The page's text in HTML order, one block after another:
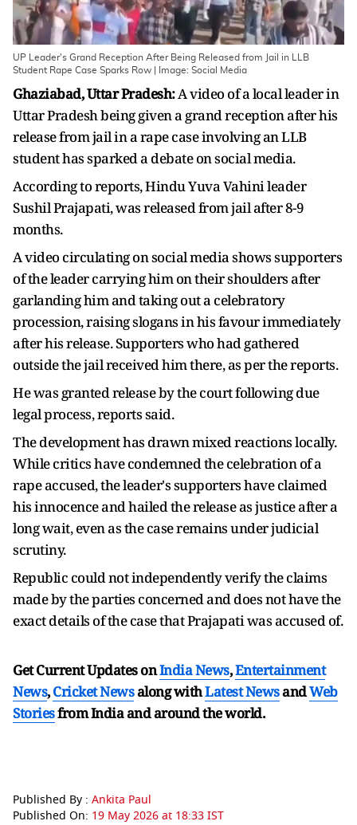
UP Leader's Grand Reception After Being Released from Jail in LLB
Student Rape Case Sparks Row | Image: Social Media
Ghaziabad, Uttar Pradesh:A video of a local leader in
Uttar Pradesh being given a grand reception after his
release from jail in a rape case involving an LLB
student has sparked a debate on social media.
According to reports, Hindu Yuva Vahini leader
Sushil Prajapati, was released from jail after 8-9
months.
A video circulating on social media shows supporters
of the leader carrying him on their shoulders after
garlanding him and taking out a celebratory
procession, raising slogans in his favour immediately
after his release. Supporters who had gathered
outside the jail received him there, as per the reports.
He was granted release by the court following due
legal process, reports said.
The development has drawn mixed reactions locally.
While critics have condemned the celebration of a
rape accused, the leader's supporters have claimed
his innocence and hailed the release as justice after a
long wait, even as the case remains under judicial
scrutiny.
Republic could not independently verify the claims
made by the parties concerned and does not have the
exact details of the case that Prajapati was accused of.
Get Current Updates onIndia News,Entertainment
News,Cricket Newsalong withLatest NewsandWeb
Storiesfrom India andaround the world.
Published By : Ankita Paul
Published On: 19 May 2026 at 18:33 IST